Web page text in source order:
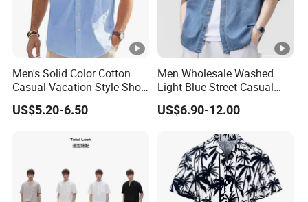
Men's Solid Color Cotton
Casual Vacation Style Short
Sleeve Shirt
US$5.20-6.50
Men Wholesale Washed
Light Blue Street Casual
Short Sleeve Casual Denim
Shirt
US$6.90-12.00